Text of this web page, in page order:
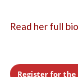
Read her full
Register for